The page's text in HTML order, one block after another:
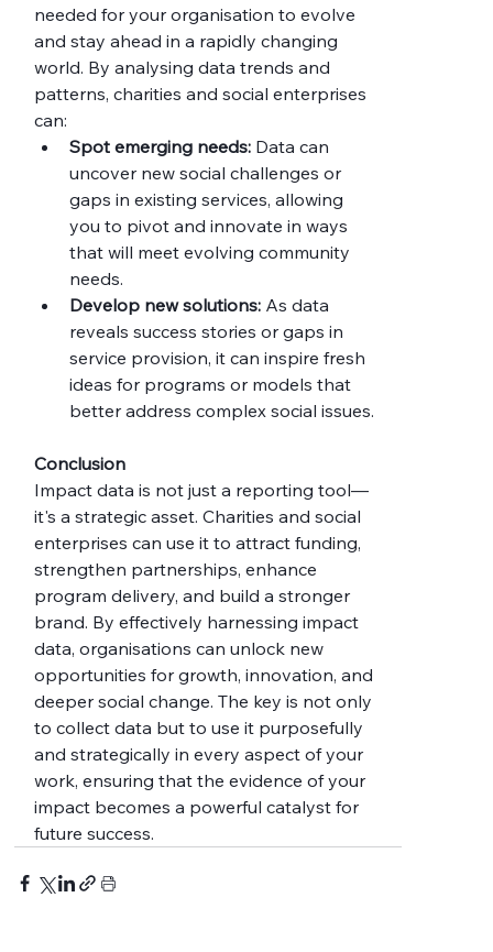
needed for your organisation to evolve
and stay ahead in a rapidly changing
world. By analysing data trends and
patterns, charities and social enterprises
can:
Spot emerging needs: Data can
uncover new social challenges or
gaps in existing services, allowing
you to pivot and innovate in ways
that will meet evolving community
needs.
Develop new solutions: As data
reveals success stories or gaps in
service provision, it can inspire fresh
ideas for programs or models that
better address complex social issues.
Conclusion
Impact data is not just a reporting tool—
it's a strategic asset. Charities and social
enterprises can use it to attract funding,
strengthen partnerships, enhance
program delivery, and build a stronger
brand. By effectively harnessing impact
data, organisations can unlock new
opportunities for growth, innovation, and
deeper social change. The key is not only
to collect data but to use it purposefully
and strategically in every aspect of your
work, ensuring that the evidence of your
impact becomes a powerful catalyst for
future success.